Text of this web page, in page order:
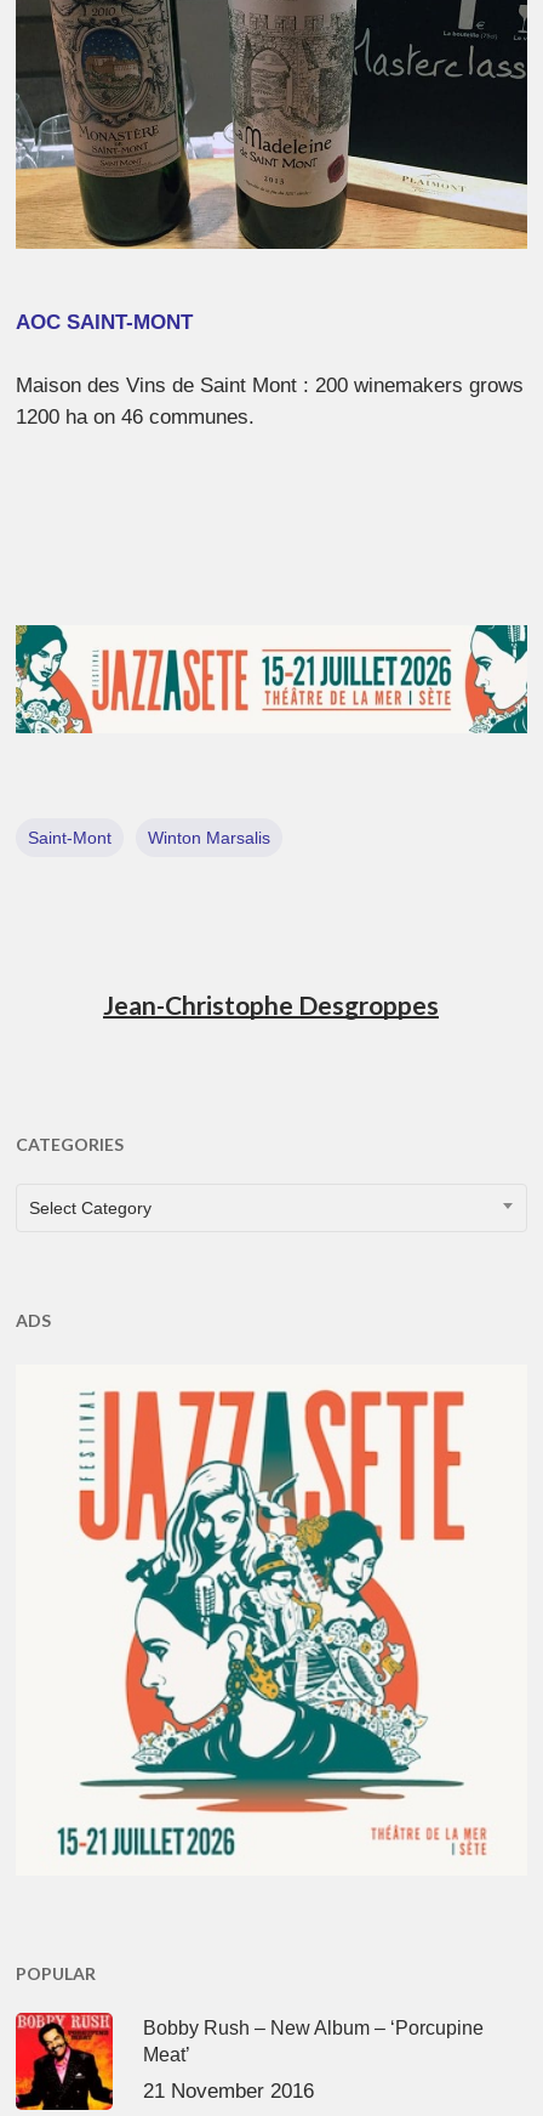
AOC SAINT-MONT
Maison des Vins de Saint Mont : 200 winemakers grows
1200 ha on 46 communes.
Saint-Mont Winton Marsalis
Jean-Christophe Desgroppes
CATEGORIES
CATEGORIES
Select Category
ADS
POPULAR
Bobby Rush – New Album – ‘Porcupine
Meat’
21 November 2016